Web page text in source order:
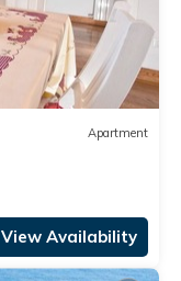
Apartment
View Availability